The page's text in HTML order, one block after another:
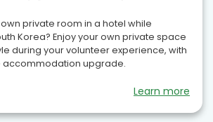
private room in a hotel while
Korea? Enjoy your own private space
during your volunteer experience, with
accommodation upgrade.
Learn more